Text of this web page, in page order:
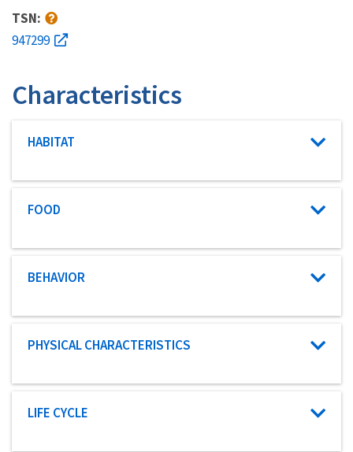
TSN:
947299
Characteristics
Characteristic category
HABITAT
Characteristic category
FOOD
Characteristic category
BEHAVIOR
Characteristic category
PHYSICAL CHARACTERISTICS
Characteristic category
LIFE CYCLE